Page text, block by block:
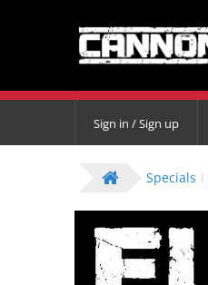
Sign in / Sign up
Specials